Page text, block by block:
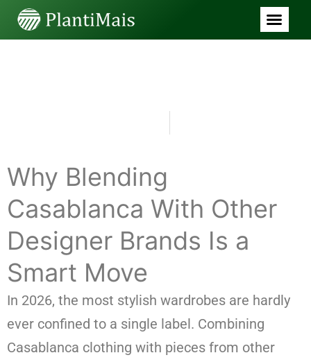
Casablanca Clothing Vibrant
Why Blending
Casablanca With Other
Designer Brands Is a
Smart Move
In 2026, the most stylish wardrobes are hardly
ever confined to a single label. Combining
Casablanca clothing with pieces from other